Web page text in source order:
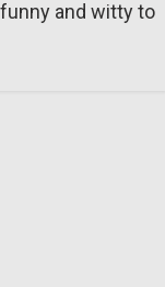
and witty to